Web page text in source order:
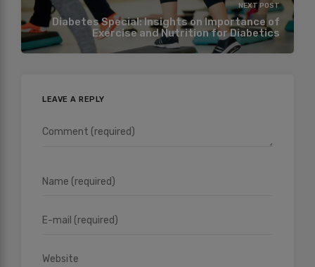
NEXT POST
Diabetes Special: Insights on Importance of
Exercise and Nutrition for Diabetics
LEAVE A REPLY